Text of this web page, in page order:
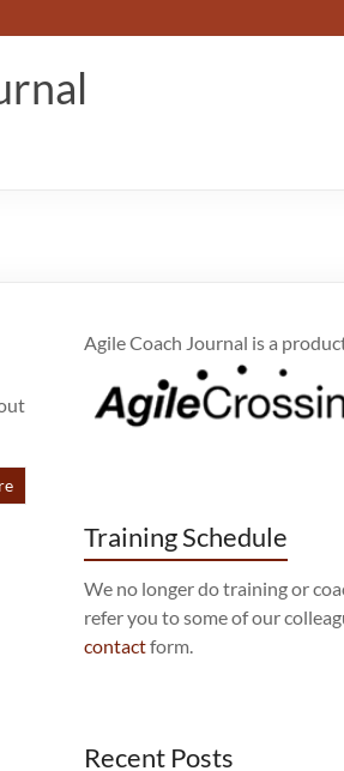
Agile Coach Journal is a
Training Schedule
We no longer do training or
refer you to some of our
contactform.
Recent Posts